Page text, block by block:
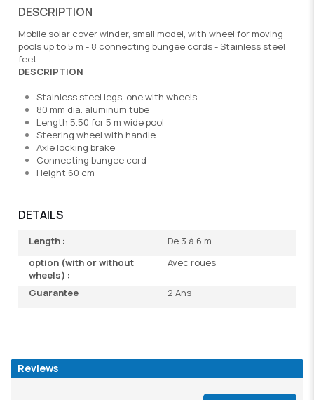
DESCRIPTION
Mobile solar cover winder, small model, with wheel for moving
pools up to 5 m - 8 connecting bungee cords - Stainless steel
feet .
DESCRIPTION
Stainless steel legs, one with wheels
80 mm dia. aluminum tube
Length 5.50 for 5 m wide pool
Steering wheel with handle
Axle locking brake
Connecting bungee cord
Height 60 cm
DETAILS
Length :
De 3 à 6 m
option (with or without
wheels) :
Avec roues
Guarantee 2 Ans
Reviews